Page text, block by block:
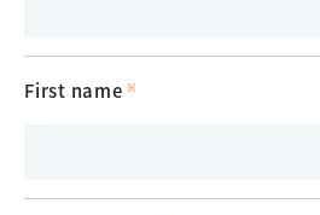
First name